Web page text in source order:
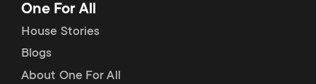
One For All
House Stories
Blogs
About One For All